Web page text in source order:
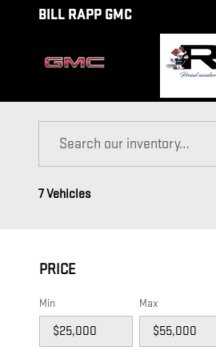
Skip to main content
USED GMC SIERRA
BILL RAPP GMC
7 Vehicles
PRICE
Min Max